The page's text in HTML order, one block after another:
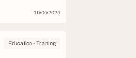
16/06/2025
Education - Training